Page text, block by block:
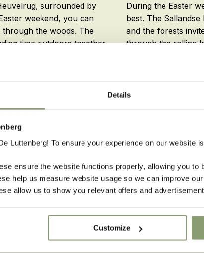
Details
Luttenberg! To ensure your experience on our website
ensure the website functions properly, allowing you to
help us measure website usage so we can improve
allow us to show you relevant offers and
Customize
surrounded by
weekend, you can
the woods. The
time outdoors together.
During the Easter
best. The
and the forests
through the rolling
you can enjoy the